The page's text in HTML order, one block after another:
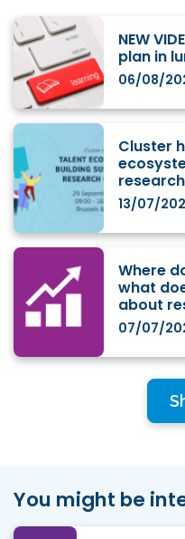
NEW
plan in
06/08/
Cluster
13/07/
Where
what
about
07/07/
You might be